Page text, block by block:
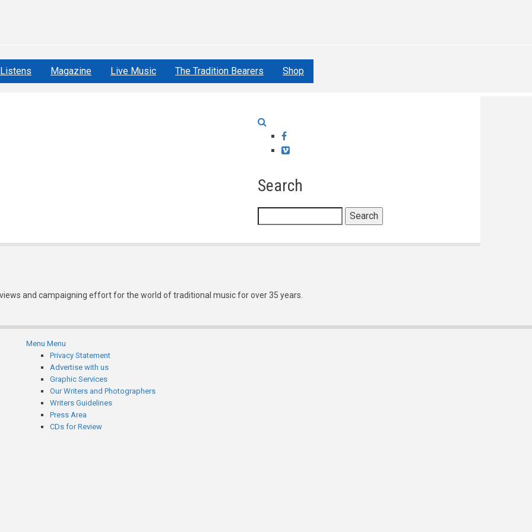
Magazine Live Music The Tradition Bearers Shop
Facebook
Vimeo
Search
and campaigning effort for the world of traditional music for over 35 years.
Subfooter
menu
Menu Menu
Privacy Statement
Advertise with us
Graphic Services
Our Writers and Photographers
Writers Guidelines
Press Area
CDs for Review